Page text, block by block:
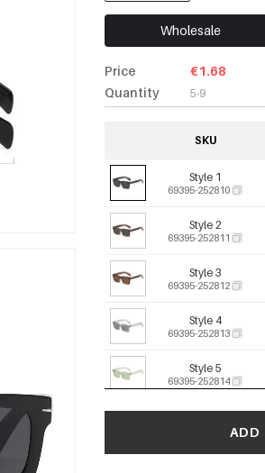
Wholesale
Price
Quantity
€1.68
5-9
SKU
Style 1
69395-252810
Style 2
69395-252811
Style 3
69395-252812
Style 4
69395-252813
Style 5
69395-252814
ADD